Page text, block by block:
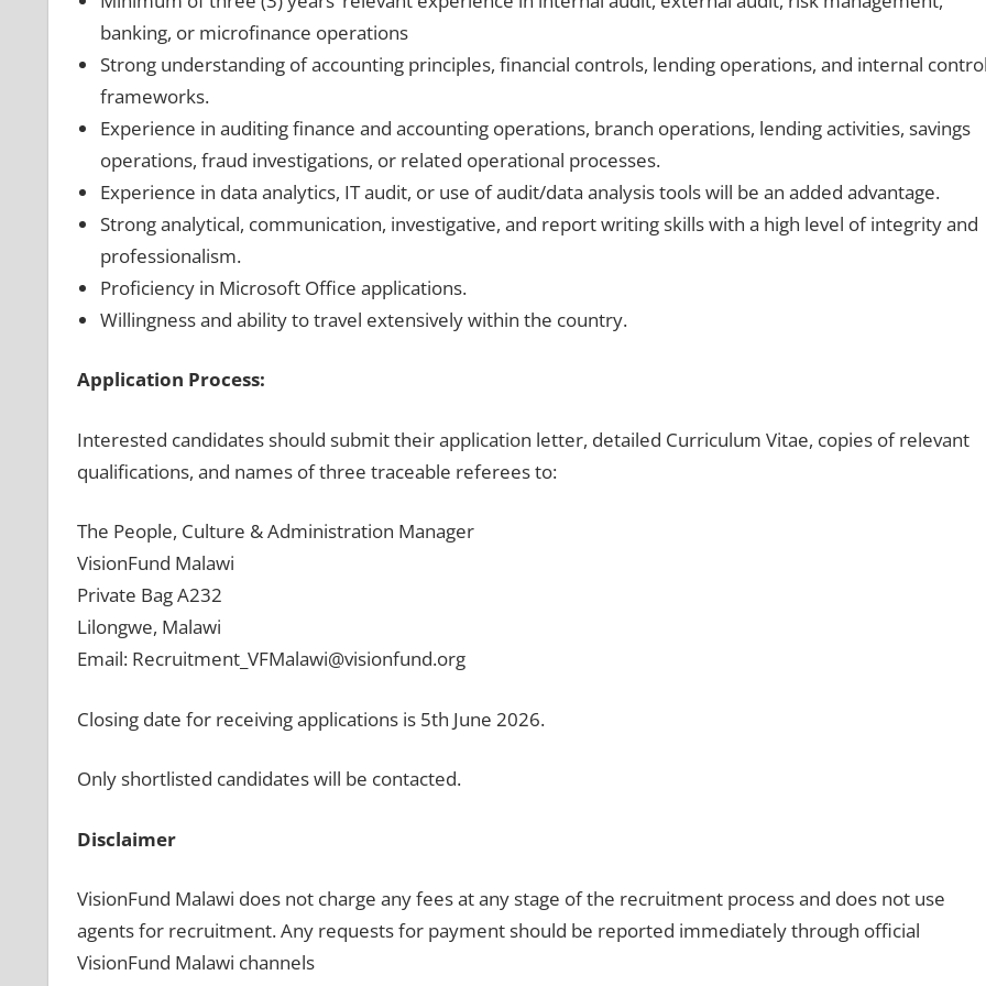
banking, or microfinance operations
Strong understanding of accounting principles, financial controls, lending operations, and internal
frameworks.
Experience in auditing finance and accounting operations, branch operations, lending activities, savings
operations, fraud investigations, or related operational processes.
Experience in data analytics, IT audit, or use of audit/data analysis tools will be an added advantage.
Strong analytical, communication, investigative, and report writing skills with a high level of integrity and
professionalism.
Proficiency in Microsoft Office applications.
Willingness and ability to travel extensively within the country.
Application Process:
Interested candidates should submit their application letter, detailed Curriculum Vitae, copies of relevant
qualifications, and names of three traceable referees to:
The People, Culture & Administration Manager
VisionFund Malawi
Private Bag A232
Lilongwe, Malawi
Email: Recruitment_VFMalawi@visionfund.org
Closing date for receiving applications is 5th June 2026.
Only shortlisted candidates will be contacted.
Disclaimer
VisionFund Malawi does not charge any fees at any stage of the recruitment process and does not use
agents for recruitment. Any requests for payment should be reported immediately through official
VisionFund Malawi channels